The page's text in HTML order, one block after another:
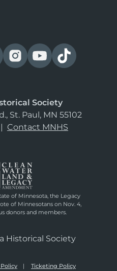
Society
St. Paul, MN 55102
| Contact MNHS
of Minnesota, the Legacy
of Minnesotans on Nov. 4,
donors and members.
Historical Society
Ticketing Policy